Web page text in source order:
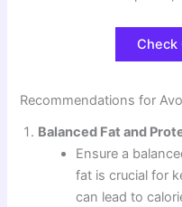
Check
Recommendations for
Balanced Fat and
Ensure a
fat is crucial for
can lead to